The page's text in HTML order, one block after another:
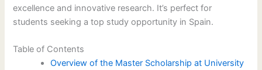
excellence and innovative research. It’s perfect for
students seeking a top study opportunity in Spain.
Table of Contents
Overview of the Master Scholarship at University